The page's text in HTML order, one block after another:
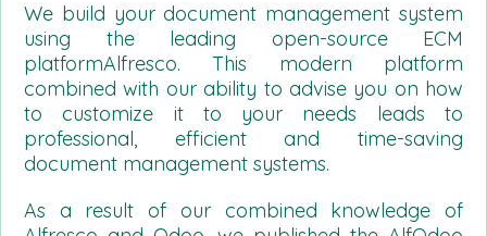
We build your document management system
using the leading open-source ECM
platformAlfresco. This modern platform
combined with our ability to advise you on how
to customize it to your needs leads to
professional, efficient and time-saving
document management systems.
As a result of our combined knowledge of